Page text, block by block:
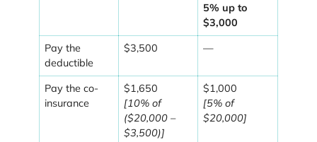
5% up to
$3,000
Pay the
deductible
$3,500 —
Pay the co-
insurance
$1,650
[10% of
($20,000 –
$3,500)]
$1,000
[5% of
$20,000]